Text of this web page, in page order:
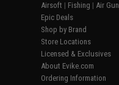
Airsoft | Fishing | Air Gun
Epic Deals
Shop by Brand
Store Locations
Licensed & Exclusives
About Evike.com
Ordering Information